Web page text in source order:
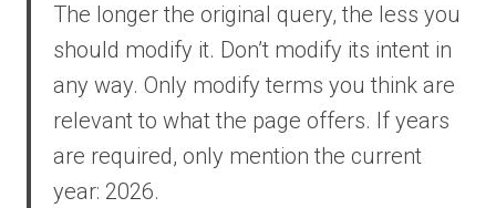
The longer the original query, the less you
should modify it. Don’t modify its intent in
any way. Only modify terms you think are
relevant to what the page offers. If years
are required, only mention the current
year: 2026.